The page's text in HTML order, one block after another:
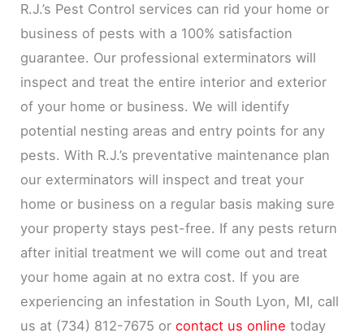
R.J.’s Pest Control services can rid your home or
business of pests with a 100% satisfaction
guarantee. Our professional exterminators will
inspect and treat the entire interior and exterior
of your home or business. We will identify
potential nesting areas and entry points for any
pests. With R.J.’s preventative maintenance plan
our exterminators will inspect and treat your
home or business on a regular basis making sure
your property stays pest-free. If any pests return
after initial treatment we will come out and treat
your home again at no extra cost. If you are
experiencing an infestation in South Lyon, MI, call
us at (734) 812-7675 or contact us online today